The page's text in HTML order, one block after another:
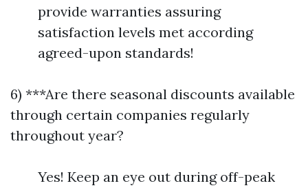
provide warranties assuring
satisfaction levels met according
agreed-upon standards!
6) ***Are there seasonal discounts available
through certain companies regularly
throughout year?
Yes! Keep an eye out during off-peak